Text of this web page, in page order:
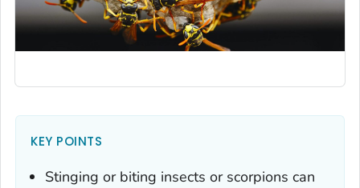
KEY POINTS
Stinging or biting insects or scorpions can